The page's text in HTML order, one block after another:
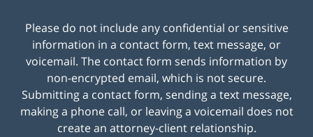
Please do not include any confidential or sensitive
information in a contact form, text message, or
voicemail. The contact form sends information by
non-encrypted email, which is not secure.
Submitting a contact form, sending a text message,
making a phone call, or leaving a voicemail does not
create an attorney-client relationship.